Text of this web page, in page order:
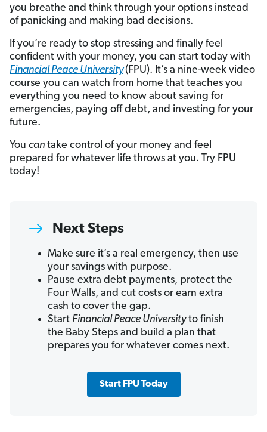
you breathe and think through your options instead
of panicking and making bad decisions.
If you’re ready to stop stressing and finally feel
confident with your money, you can start today with
Financial Peace University (FPU). It’s a nine-week video
course you can watch from home that teaches you
everything you need to know about saving for
emergencies, paying off debt, and investing for your
future.
You can take control of your money and feel
prepared for whatever life throws at you. Try FPU
today!
Next Steps
Make sure it’s a real emergency, then use
your savings with purpose.
Pause extra debt payments, protect the
Four Walls, and cut costs or earn extra
cash to cover the gap.
Start Financial Peace Universityto finish
the Baby Steps and build a plan that
prepares you for whatever comes next.
Start FPU Today